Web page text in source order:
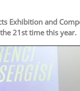
Exhibition and
21st time this year.